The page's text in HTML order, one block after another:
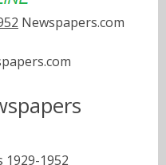
Newspapers.com
1929-1952